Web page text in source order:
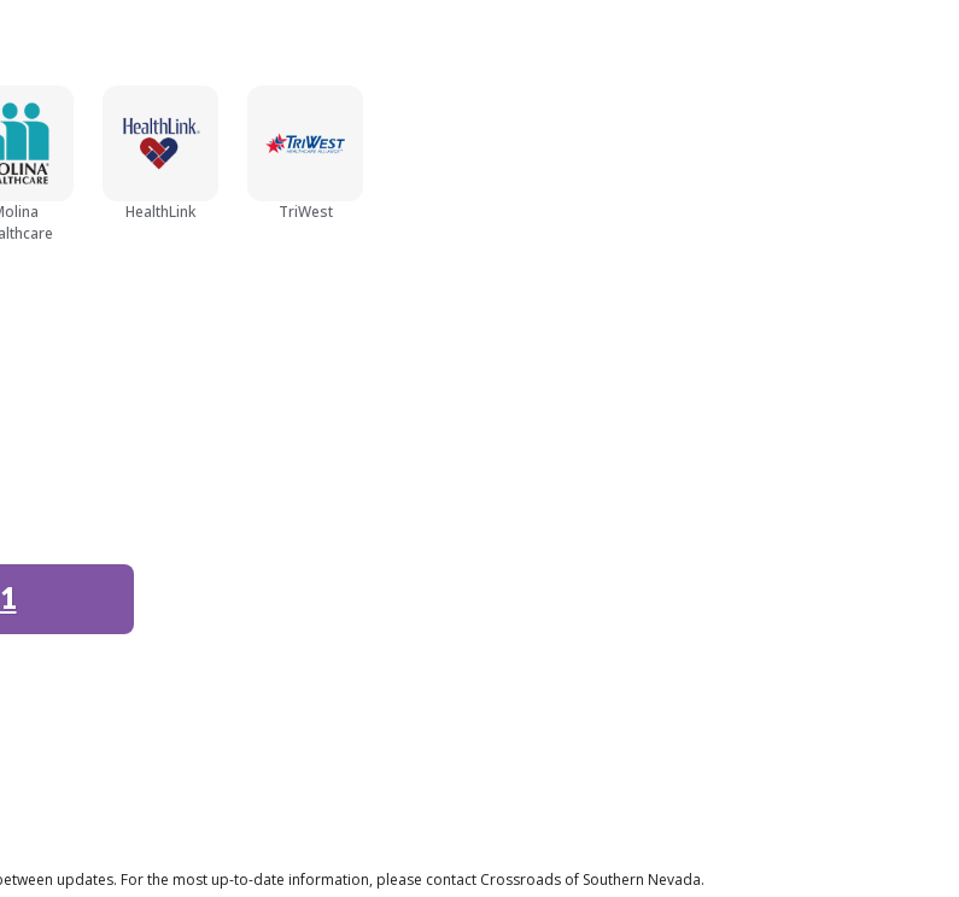
HealthLink TriWest
updates. For the most up-to-date information, please contact Crossroads of Southern Nevada.